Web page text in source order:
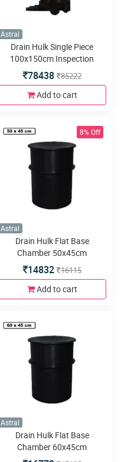
Astral
Drain Hulk Single Piece
100x150cm Inspection
Chamber or Manhole with
5inlets or outlets
78438 85222
Add to cart
8% Off
Astral
Drain Hulk Flat Base
Chamber 50x45cm
14832 16115
Add to cart
Astral
Drain Hulk Flat Base
Chamber 60x45cm